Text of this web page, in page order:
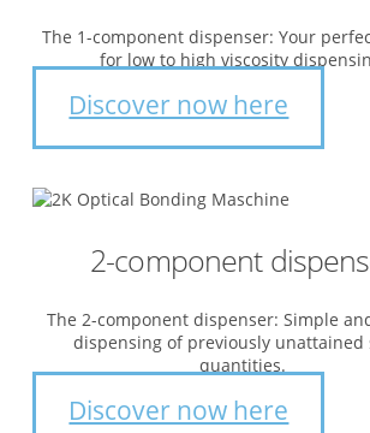
The 1-component dispenser: Your
for low to high viscosity
Discover now here
2-component
The 2-component dispenser: Simple
dispensing of previously unattained
quantities.
Discover now here